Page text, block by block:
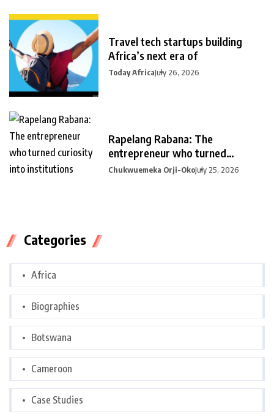
Travel tech startups building
Africa’s next era of
Today AfricaJuly 26, 2026
Rapelang Rabana: The
entrepreneur who turned
curiosity into
Chukwuemeka Orji-OkoJuly 25, 2026
Categories
Africa
Biographies
Botswana
Cameroon
Case Studies